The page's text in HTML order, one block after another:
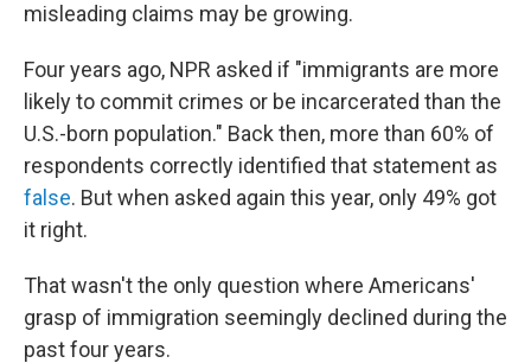
misleading claims may be growing.
Four years ago, NPR asked if "immigrants are more
likely to commit crimes or be incarcerated than the
U.S.-born population." Back then, more than 60% of
respondents correctly identified that statement as
false. But when asked again this year, only 49% got
it right.
That wasn't the only question where Americans'
grasp of immigration seemingly declined during the
past four years.